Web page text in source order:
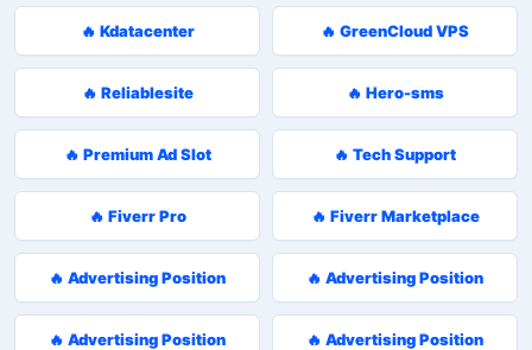
🔥 Kdatacenter 🔥 GreenCloud VPS
🔥 Reliablesite 🔥 Hero-sms
🔥 Premium Ad Slot 🔥 Tech Support
🔥 Fiverr Pro 🔥 Fiverr Marketplace
🔥 Advertising Position 🔥 Advertising Position
🔥 Advertising Position 🔥 Advertising Position